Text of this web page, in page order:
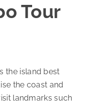
Tour
the island best
the coast and
landmarks such